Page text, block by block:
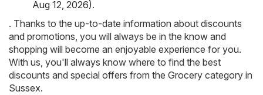
Aug 12, 2026).
. Thanks to the up-to-date information about discounts
and promotions, you will always be in the know and
shopping will become an enjoyable experience for you.
With us, you'll always know where to find the best
discounts and special offers from the Grocery category in
Sussex.